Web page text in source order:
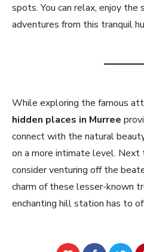
spots. You can relax, enjoy the
adventures from this tranquil
While exploring the famous
hidden places in Murree
connect with the natural
on a more intimate level. Next
consider venturing off the
charm of these lesser-known
enchanting hill station has to